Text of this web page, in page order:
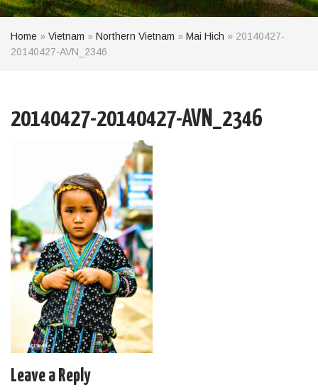
Home » Vietnam » Northern Vietnam » Mai Hich » 20140427-
20140427-AVN_2346
20140427-20140427-AVN_2346
Leave a Reply